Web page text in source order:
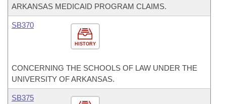
ARKANSAS MEDICAID PROGRAM CLAIMS.
HISTORY
SB370
CONCERNING THE SCHOOLS OF LAW UNDER THE
UNIVERSITY OF ARKANSAS.
SB375